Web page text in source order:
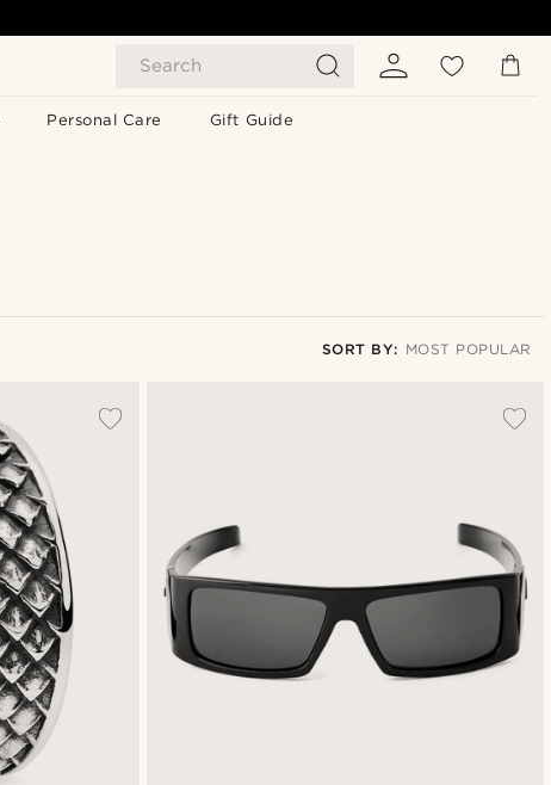
Search
Personal Care Gift Guide
SORT BY: MOST POPULAR